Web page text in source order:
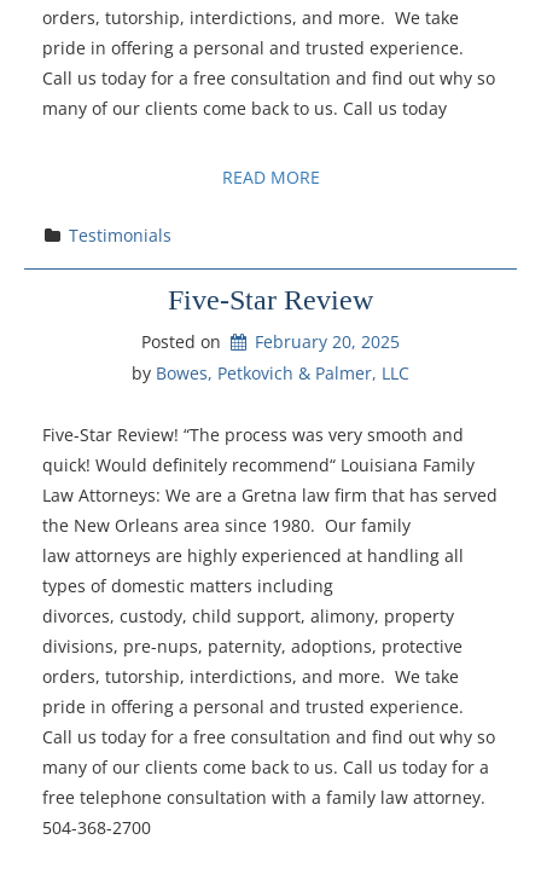
orders, tutorship, interdictions, and more. We take
pride in offering a personal and trusted experience.
Call us today for a free consultation and find out why so
many of our clients come back to us. Call us today
READ MORE
Testimonials
Five-Star Review
Posted on
February 20, 2025
by Bowes, Petkovich & Palmer, LLC
Five-Star Review! “The process was very smooth and
quick! Would definitely recommend“ Louisiana Family
Law Attorneys: We are a Gretna law firm that has served
the New Orleans area since 1980. Our family
law attorneys are highly experienced at handling all
types of domestic matters including
divorces, custody, child support, alimony, property
divisions, pre-nups, paternity, adoptions, protective
orders, tutorship, interdictions, and more. We take
pride in offering a personal and trusted experience.
Call us today for a free consultation and find out why so
many of our clients come back to us. Call us today for a
free telephone consultation with a family law attorney.
504-368-2700